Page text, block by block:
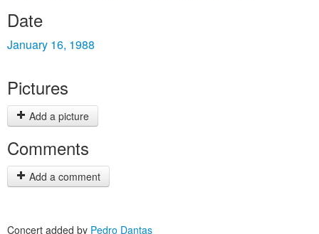
Date
January 16, 1988
Pictures
Add a picture
Comments
Add a comment
Concert added by Pedro Dantas